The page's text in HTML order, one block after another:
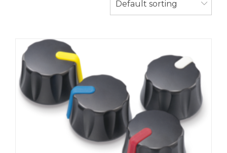
Default sorting